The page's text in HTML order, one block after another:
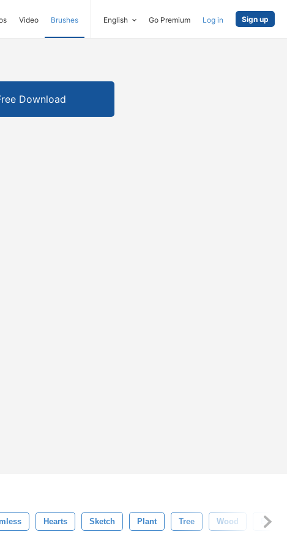
Video Brushes English Go Premium Log in Sign up
Download
Hearts Sketch Plant Tree Wood